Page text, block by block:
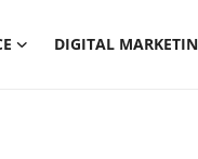
DIGITAL